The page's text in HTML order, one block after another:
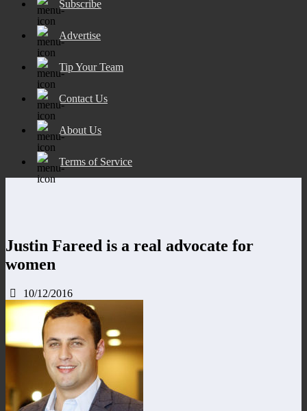
Subscribe
Advertise
Tip Your Team
Contact Us
About Us
Terms of Service
Justin Fareed is a real advocate for
women
10/12/2016